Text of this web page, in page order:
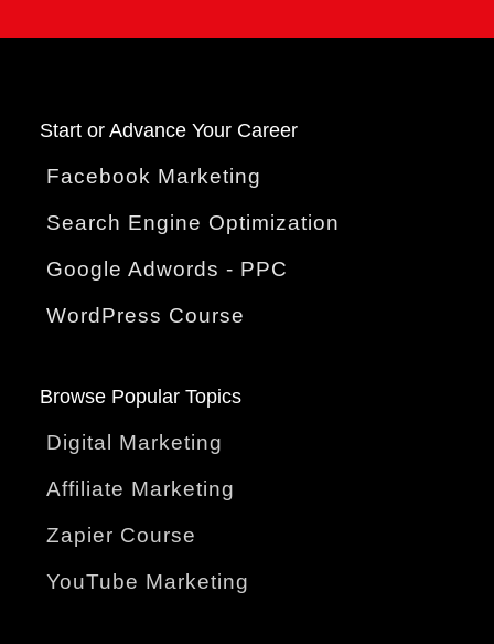
Start or Advance Your Career
Facebook Marketing
Search Engine Optimization
Google Adwords - PPC
WordPress Course
Browse Popular Topics
Digital Marketing
Affiliate Marketing
Zapier Course
YouTube Marketing